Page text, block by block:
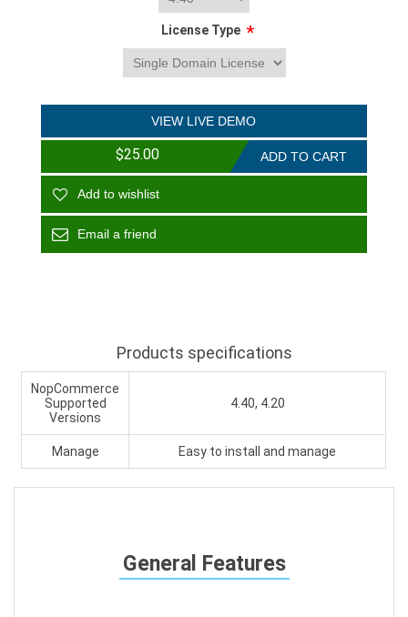
License Type *
VIEW LIVE DEMO
$25.00
Products specifications
NopCommerce
Supported
Versions
4.40, 4.20
Manage Easy to install and manage
General Features